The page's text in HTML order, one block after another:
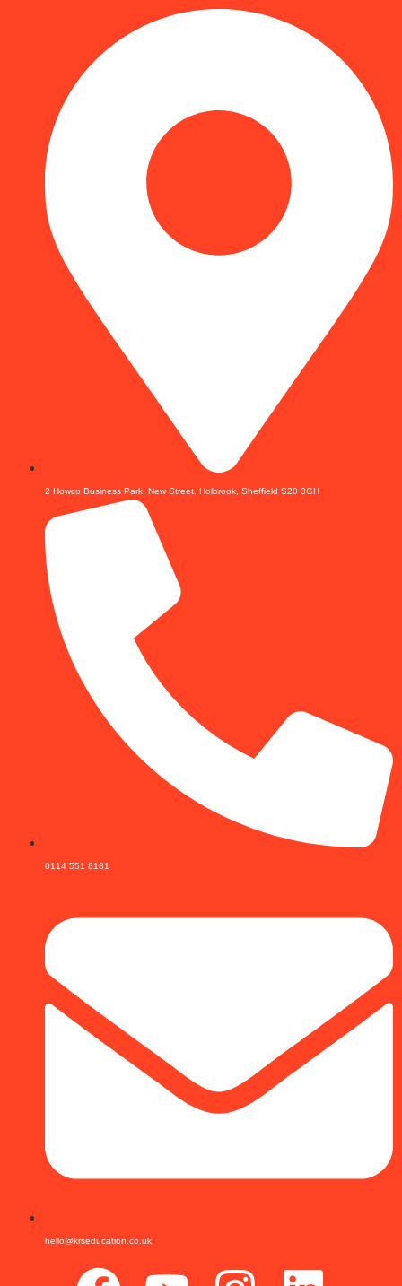
2 Howco Business Park, New Street, Holbrook, Sheffield S20 3GH
0114 551 8181
hello@krseducation.co.uk